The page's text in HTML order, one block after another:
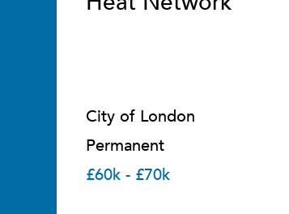
City of London
Permanent
£60k - £70k